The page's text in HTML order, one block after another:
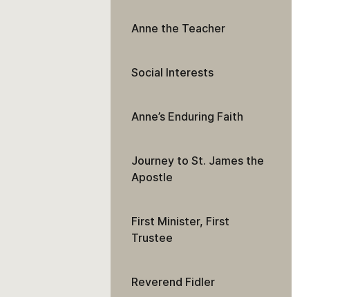
Anne the Teacher
Social Interests
Anne’s Enduring Faith
Journey to St. James the
Apostle
First Minister, First
Trustee
Reverend Fidler